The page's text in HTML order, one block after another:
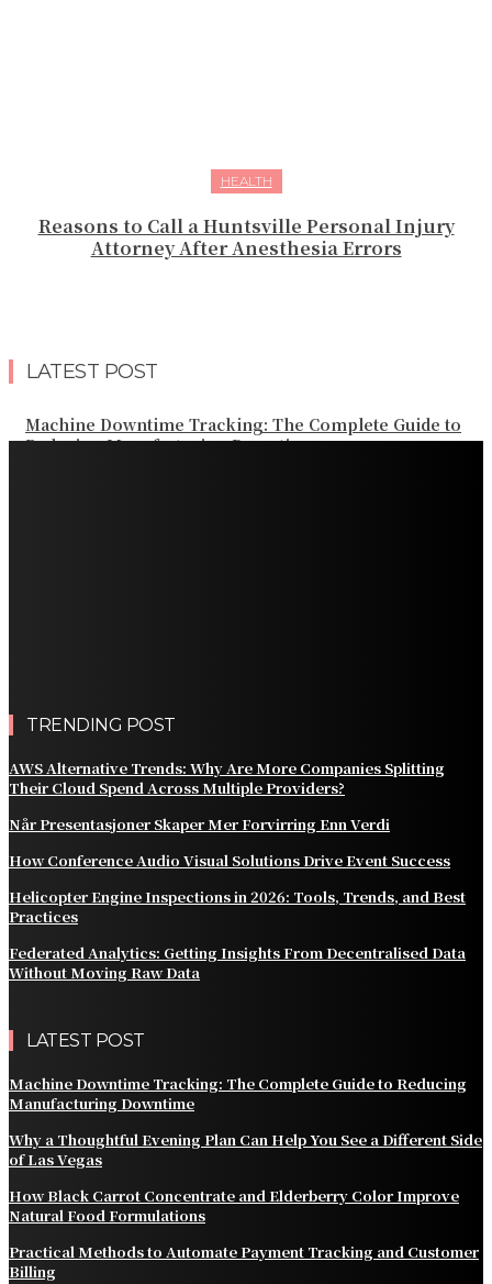
HEALTH
Reasons to Call a Huntsville Personal Injury
Attorney After Anesthesia Errors
LATEST POST
Machine Downtime Tracking: The Complete Guide to
Reducing Manufacturing Downtime
TRENDING POST
AWS Alternative Trends: Why Are More Companies Splitting
Their Cloud Spend Across Multiple Providers?
Når Presentasjoner Skaper Mer Forvirring Enn Verdi
How Conference Audio Visual Solutions Drive Event Success
Helicopter Engine Inspections in 2026: Tools, Trends, and Best
Practices
Federated Analytics: Getting Insights From Decentralised Data
Without Moving Raw Data
LATEST POST
Machine Downtime Tracking: The Complete Guide to Reducing
Manufacturing Downtime
Why a Thoughtful Evening Plan Can Help You See a Different Side
of Las Vegas
How Black Carrot Concentrate and Elderberry Color Improve
Natural Food Formulations
Practical Methods to Automate Payment Tracking and Customer
Billing